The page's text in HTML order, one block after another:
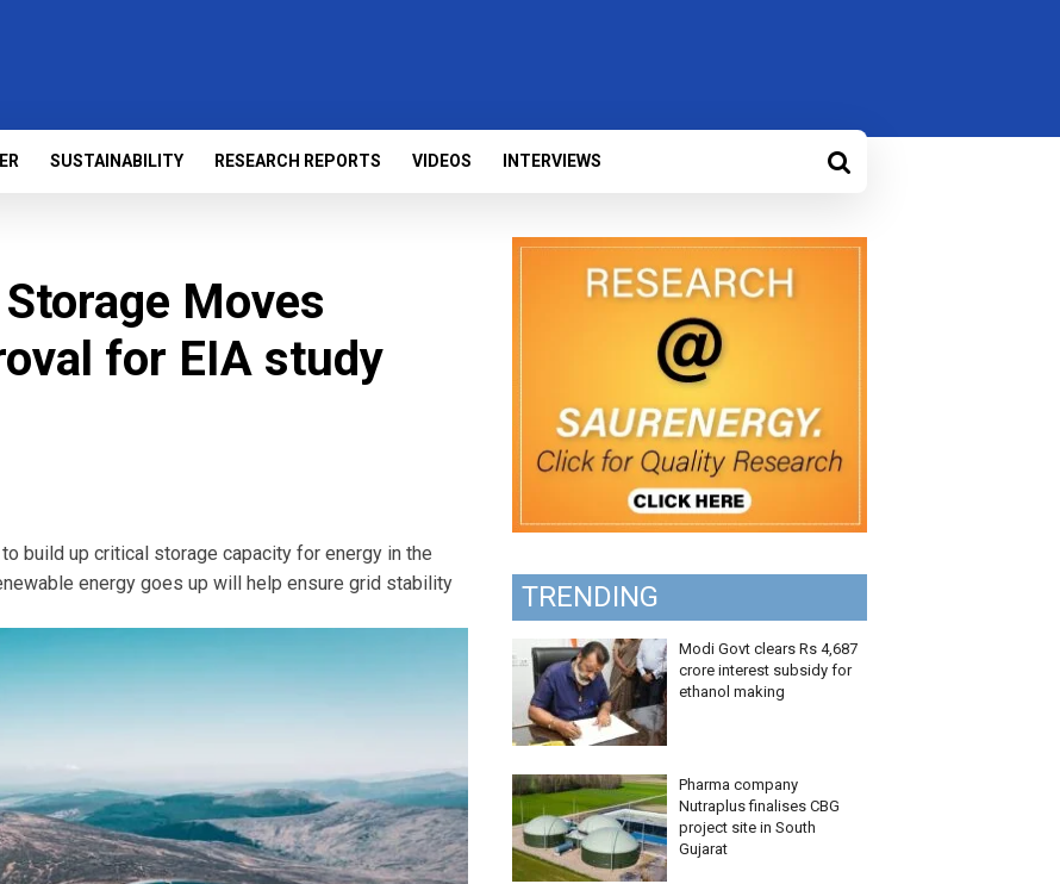
SUSTAINABILITY RESEARCH REPORTS VIDEOS INTERVIEWS
Moves
for EIA study
build up critical storage capacity for energy in the
energy goes up will help ensure grid stability
TRENDING
Modi Govt clears Rs 4,687
crore interest subsidy for
ethanol making
Pharma company
Nutraplus finalises CBG
project site in South
Gujarat